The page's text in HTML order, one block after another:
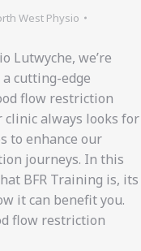
West Physio
Lutwyche, we’re
cutting-edge
flow restriction
clinic always looks for
to enhance our
journeys. In this
BFR Training is, its
it can benefit you.
flow restriction